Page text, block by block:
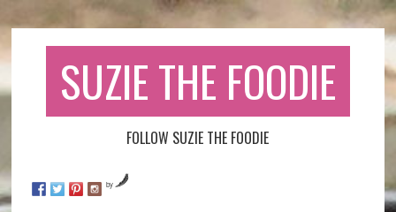
SUZIE THE FOODIE
FOLLOW SUZIE THE FOODIE
by